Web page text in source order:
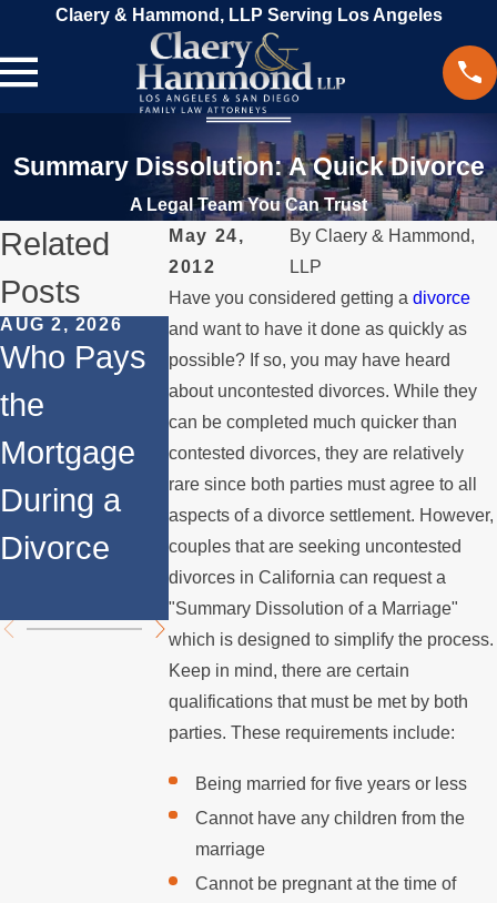
Claery & Hammond, LLP Serving Los Angeles
Summary Dissolution: A Quick Divorce
A Legal Team You Can Trust
May 24,
2012
By Claery & Hammond,
LLP
Have you considered getting adivorce
and want to have it done as quickly as
possible? If so, you may have heard
about uncontested divorces. While they
can be completed much quicker than
contested divorces, they are relatively
rare since both parties must agree to all
aspects of a divorce settlement. However,
couples that are seeking uncontested
divorces in California can request a
"Summary Dissolution of a Marriage"
which is designed to simplify the process.
Keep in mind, there are certain
qualifications that must be met by both
parties. These requirements include:
Being married for five years or less
Cannot have any children from the
marriage
Cannot be pregnant at the time of
Related
Posts
AUG 2, 2026
Who Pays
the
Mortgage
During a
Divorce
JUL 1, 2026
When a
Parent
Relocates
Over the
Summer
MAY 3, 2026
What
Happens if
a Spouse
Stops
Paying the
Mortgage